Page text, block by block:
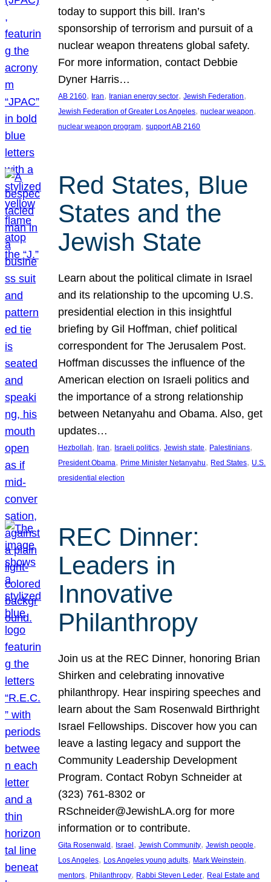
today to support this bill. Iran’s
sponsorship of terrorism and pursuit of a
nuclear weapon threatens global safety.
For more information, contact Debbie
Dyner Harris…
AB 2160, Iran, Iranian energy sector, Jewish Federation
Jewish Federation of Greater Los Angeles, nuclear weapon
nuclear weapon program, support AB 2160
Red States, Blue
States and the
Jewish State
Learn about the political climate in Israel
and its relationship to the upcoming U.S.
presidential election in this insightful
briefing by Gil Hoffman, chief political
correspondent for The Jerusalem Post.
Hoffman discusses the influence of the
American election on Israeli politics and
the importance of a strong relationship
between Netanyahu and Obama. Also, get
updates…
Hezbollah, Iran, Israeli politics, Jewish state, Palestinians
President Obama, Prime Minister Netanyahu, Red States, U.S.
presidential election
REC Dinner:
Leaders in
Innovative
Philanthropy
Join us at the REC Dinner, honoring Brian
Shirken and celebrating innovative
philanthropy. Hear inspiring speeches and
learn about the Sam Rosenwald Birthright
Israel Fellowships. Discover how you can
leave a lasting legacy and support the
Community Leadership Development
Program. Contact Robyn Schneider at
(323) 761-8302 or
RSchneider@JewishLA.org for more
information or to contribute.
Gita Rosenwald , Israel , Jewish Community, Jewish people
Los Angeles, Los Angeles young adults, Mark Weinstein
mentors, Philanthropy, Rabbi Steven Leder, Real Estate and